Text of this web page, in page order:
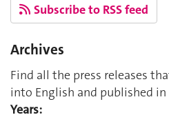
Subscribe to RSS feed
Archives
Find all the press releases
into English and published in
Years: